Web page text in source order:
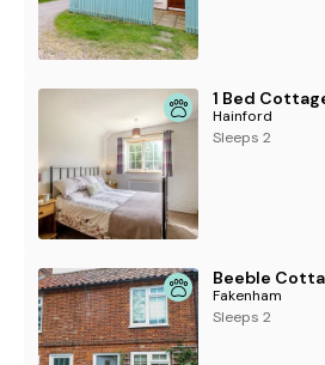
1 Bed
Hainford
Sleeps 2
Beeble
Fakenham
Sleeps 2